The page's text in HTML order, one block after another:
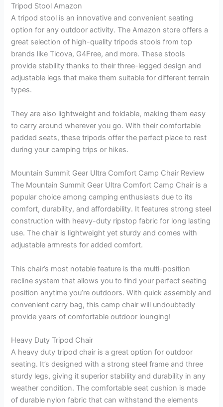
Tripod Stool Amazon
A tripod stool is an innovative and convenient seating
option for any outdoor activity. The Amazon store offers a
great selection of high-quality tripods stools from top
brands like Ticova, G4Free, and more. These stools
provide stability thanks to their three-legged design and
adjustable legs that make them suitable for different terrain
types.
They are also lightweight and foldable, making them easy
to carry around wherever you go. With their comfortable
padded seats, these tripods offer the perfect place to rest
during your camping trips or hikes.
Mountain Summit Gear Ultra Comfort Camp Chair Review
The Mountain Summit Gear Ultra Comfort Camp Chair is a
popular choice among camping enthusiasts due to its
comfort, durability, and affordability. It features strong steel
construction with heavy-duty ripstop fabric for long lasting
use. The chair is lightweight yet sturdy and comes with
adjustable armrests for added comfort.
This chair’s most notable feature is the multi-position
recline system that allows you to find your perfect seating
position anytime you’re outdoors. With quick assembly and
convenient carry bag, this camp chair will undoubtedly
provide years of comfortable outdoor lounging!
Heavy Duty Tripod Chair
A heavy duty tripod chair is a great option for outdoor
seating. It’s designed with a strong steel frame and three
sturdy legs, giving it superior stability and durability in any
weather condition. The comfortable seat cushion is made
of durable nylon fabric that can withstand the elements